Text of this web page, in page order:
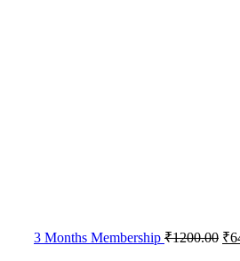
3 Months Membership ₹1200.00 ₹